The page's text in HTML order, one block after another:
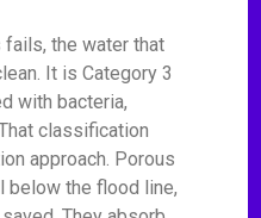
the water that
It is Category 3
with bacteria,
classification
approach. Porous
below the flood line,